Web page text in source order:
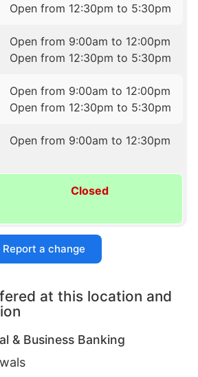
Open from 12:30pm to 5:30pm
Open from 9:00am to 12:00pm
Open from 12:30pm to 5:30pm
Open from 9:00am to 12:00pm
Open from 12:30pm to 5:30pm
Open from 9:00am to 12:30pm
Closed
Report a change
at this location and
& Business Banking